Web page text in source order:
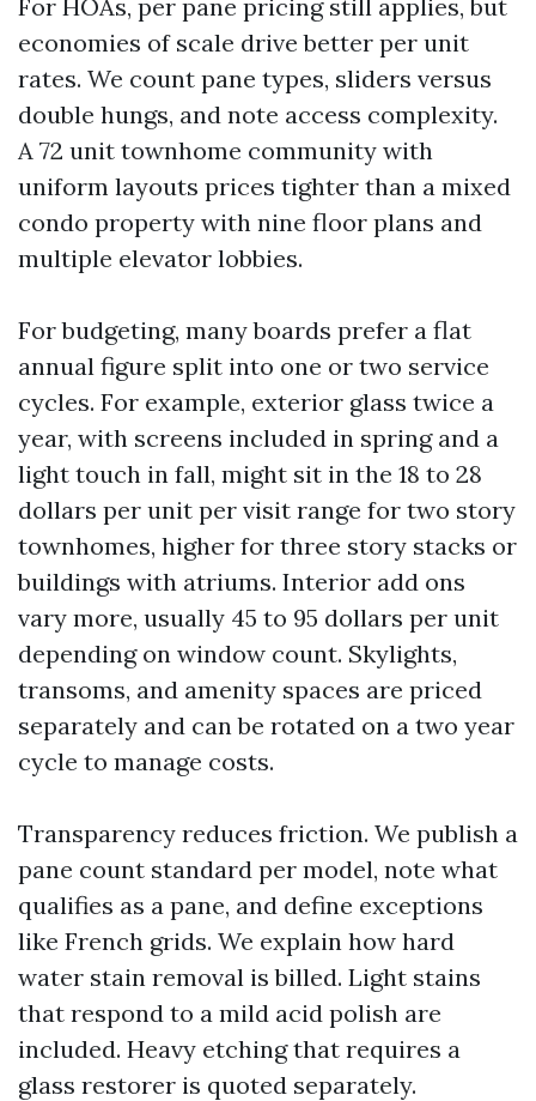
For HOAs, per pane pricing still applies, but
economies of scale drive better per unit
rates. We count pane types, sliders versus
double hungs, and note access complexity.
A 72 unit townhome community with
uniform layouts prices tighter than a mixed
condo property with nine floor plans and
multiple elevator lobbies.
For budgeting, many boards prefer a flat
annual figure split into one or two service
cycles. For example, exterior glass twice a
year, with screens included in spring and a
light touch in fall, might sit in the 18 to 28
dollars per unit per visit range for two story
townhomes, higher for three story stacks or
buildings with atriums. Interior add ons
vary more, usually 45 to 95 dollars per unit
depending on window count. Skylights,
transoms, and amenity spaces are priced
separately and can be rotated on a two year
cycle to manage costs.
Transparency reduces friction. We publish a
pane count standard per model, note what
qualifies as a pane, and define exceptions
like French grids. We explain how hard
water stain removal is billed. Light stains
that respond to a mild acid polish are
included. Heavy etching that requires a
glass restorer is quoted separately.